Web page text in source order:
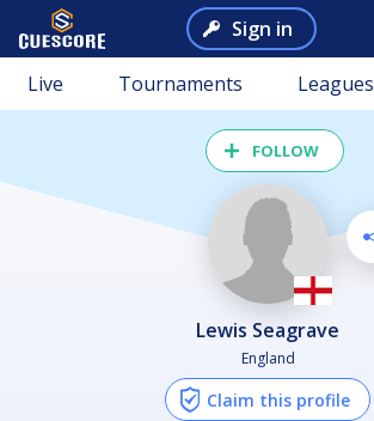
Sign in
Live Tournaments Leagues
FOLLOW
Lewis Seagrave
England
Claim this profile